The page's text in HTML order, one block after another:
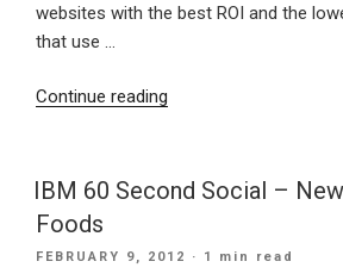
websites with the best ROI and the
that use …
Continue reading
embrace
web
IBM 60 Second Social –
Foods
POSTED
FEBRUARY 9, 2012 · 1 min read